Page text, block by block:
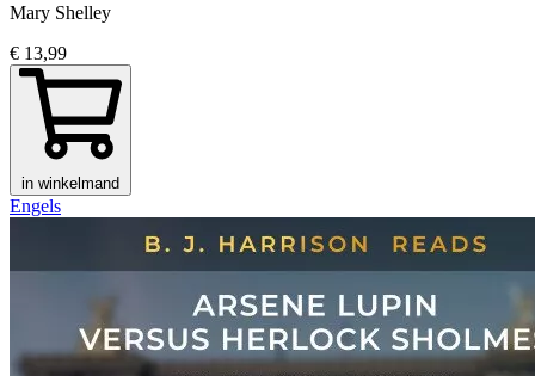
Mary Shelley
€ 13,99
in winkelmand
Engels